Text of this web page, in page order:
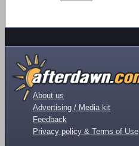
About us
Advertising / Media kit
Feedback
Privacy policy & Terms of Use